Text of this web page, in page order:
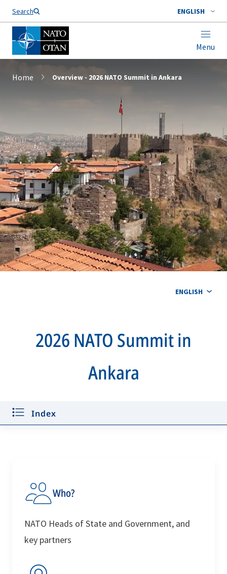
Search ENGLISH
Menu
Home Overview - 2026 NATO Summit in Ankara
ENGLISH
2026 NATO Summit in
Ankara
Index
Key announcements
Time Capsule
For Media
Who?
NATO Heads of State and Government, and
key partners